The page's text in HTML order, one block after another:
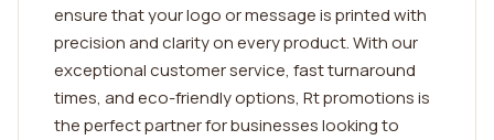
ensure that your logo or message is printed with
precision and clarity on every product. With our
exceptional customer service, fast turnaround
times, and eco-friendly options, Rt promotions is
the perfect partner for businesses looking to